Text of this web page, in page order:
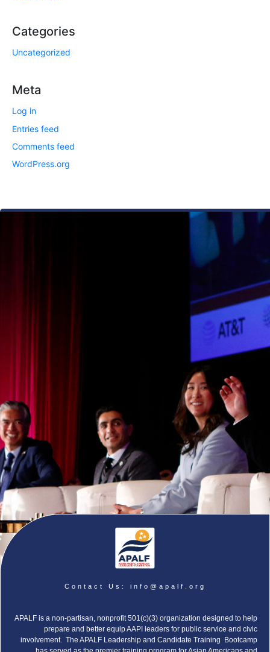
Categories
Uncategorized
Meta
Log in
Entries feed
Comments feed
WordPress.org
Contact Us: info@apalf.org
APALF is a non-partisan, nonprofit 501(c)(3) organization designed to help
prepare and better equip AAPI leaders for public service and civic
involvement. The APALF Leadership and Candidate Training Bootcamp